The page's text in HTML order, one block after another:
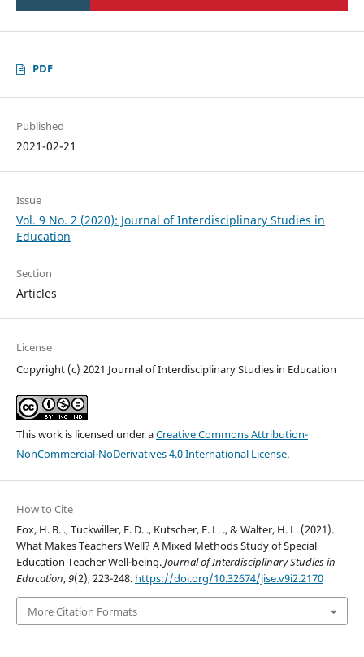
PDF
Published
2021-02-21
Issue
Vol. 9 No. 2 (2020): Journal of Interdisciplinary Studies in
Education
Section
Articles
License
Copyright (c) 2021 Journal of Interdisciplinary Studies in Education
This work is licensed under aCreative Commons Attribution-
NonCommercial-NoDerivatives 4.0 International License.
How to Cite
Fox, H. B. ., Tuckwiller, E. D. ., Kutscher, E. L. ., & Walter, H. L. (2021).
What Makes Teachers Well? A Mixed Methods Study of Special
Education Teacher Well-being.Journal of Interdisciplinary Studies in
Education,9(2), 223-248. https://doi.org/10.32674/jise.v9i2.2170
More Citation Formats